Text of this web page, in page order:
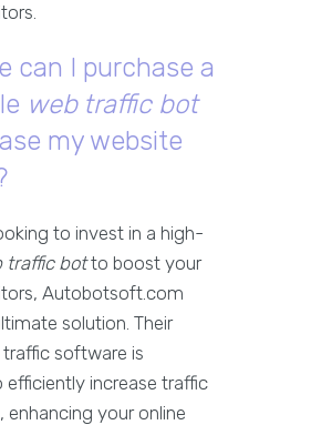
can I purchase a
web traffic bot
my website
to invest in a high-
traffic botto boost your
Autobotsoft.com
solution. Their
software is
efficiently increase traffic
enhancing your online